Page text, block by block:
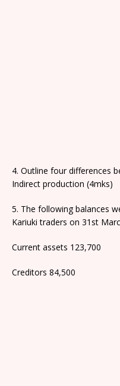
4. Outline four differences
Indirect production (4mks)
5. The following balances
Kariuki traders on 31st
Current assets 123,700
Creditors 84,500